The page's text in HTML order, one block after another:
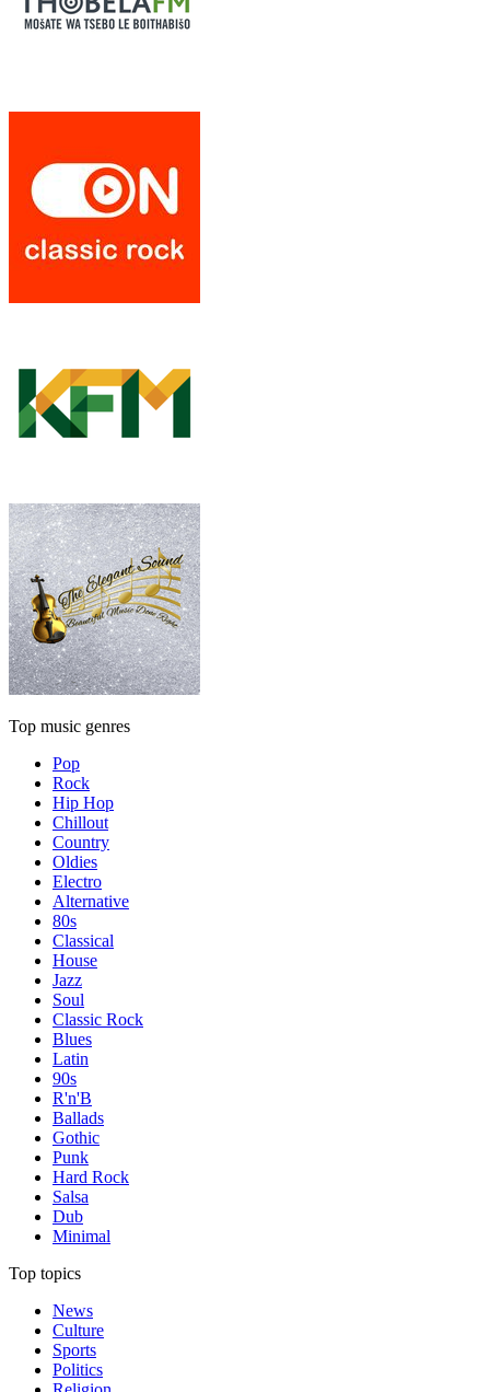
Top music genres
Pop
Rock
Hip Hop
Chillout
Country
Oldies
Electro
Alternative
80s
Classical
House
Jazz
Soul
Classic Rock
Blues
Latin
90s
R'n'B
Ballads
Gothic
Punk
Hard Rock
Salsa
Dub
Minimal
Top topics
News
Culture
Sports
Politics